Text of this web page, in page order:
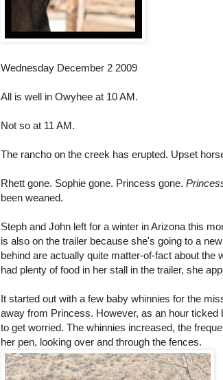
Wednesday December 2 2009
All is well in Owyhee at 10 AM.
Not so at 11 AM.
The rancho on the creek has erupted. Upset
Rhett gone. Sophie gone. Princess gone.
been weaned.
Steph and John left for a winter in Arizona this
is also on the trailer because she's going to a
behind are actually quite matter-of-fact about
had plenty of food in her stall in the trailer, she
It started out with a few baby whinnies for the
away from Princess. However, as an hour
to get worried. The whinnies increased, the
her pen, looking over and through the fences.